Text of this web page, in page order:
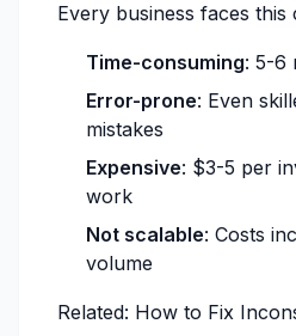
Every business faces this
Time-consuming: 5-6
Error-prone: Even
mistakes
Expensive: $3-5 per
work
Not scalable: Costs
volume
Related: How to Fix